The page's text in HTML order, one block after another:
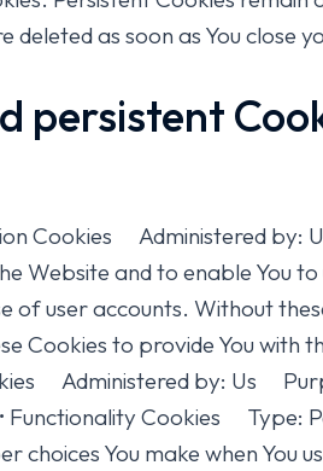
deleted as soon as You close
persistent
Cookies Administered by:
Website and to enable You
of user accounts. Without
Cookies to provide You with
Administered by: Us
Functionality Cookies
choices You make when You